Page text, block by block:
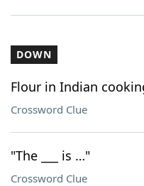
DOWN
Flour in Indian
Crossword Clue
"The ___ is …"
Crossword Clue